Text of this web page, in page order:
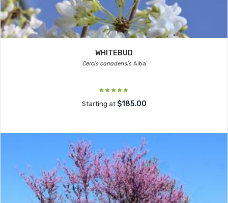
WHITEBUD
Cercis canadensisAlba
Starting at $185.00